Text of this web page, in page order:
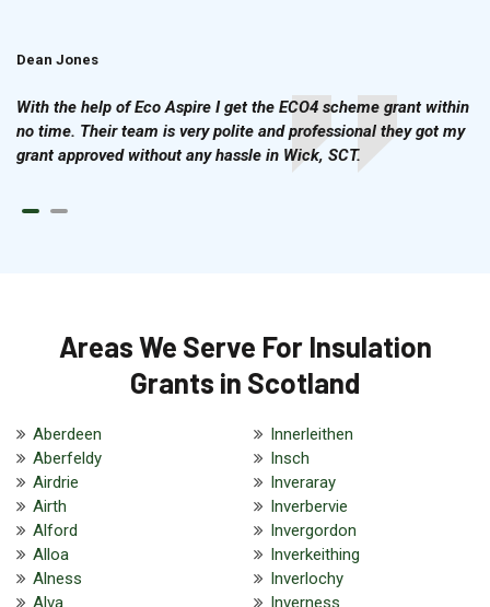
Dean Jones
With the help of Eco Aspire I get the ECO4 scheme grant within
no time. Their team is very polite and professional they got my
grant approved without any hassle in Wick, SCT.
Areas We Serve For Insulation
Grants in Scotland
Aberdeen
Aberfeldy
Airdrie
Airth
Alford
Alloa
Alness
Alva
Innerleithen
Insch
Inveraray
Inverbervie
Invergordon
Inverkeithing
Inverlochy
Inverness